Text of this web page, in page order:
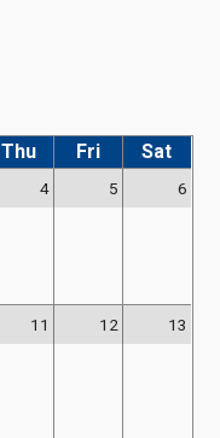
Thu Fri Sat
4 5 6
11 12 13